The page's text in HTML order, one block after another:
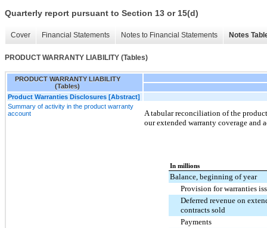
Quarterly report pursuant to Section 13 or 15(d)
Cover Financial Statements Notes to Financial Statements Notes
PRODUCT WARRANTY LIABILITY (Tables)
PRODUCT WARRANTY LIABILITY
(Tables)
Product Warranties Disclosures [Abstract]
Summary of activity in the product warranty
account
A tabular reconciliation of the
our extended warranty coverage and
In millions
Balance, beginning of year
Provision for warranties
Deferred revenue on
contracts sold
Payments